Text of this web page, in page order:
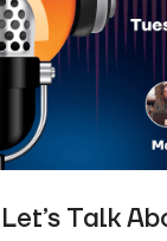
Let’s Talk